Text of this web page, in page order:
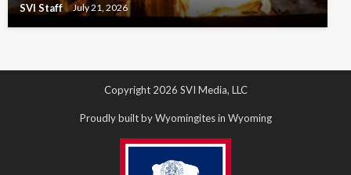
SVI Staff July 21, 2026
Copyright 2026 SVI Media, LLC
Proudly built by Wyomingites in Wyoming